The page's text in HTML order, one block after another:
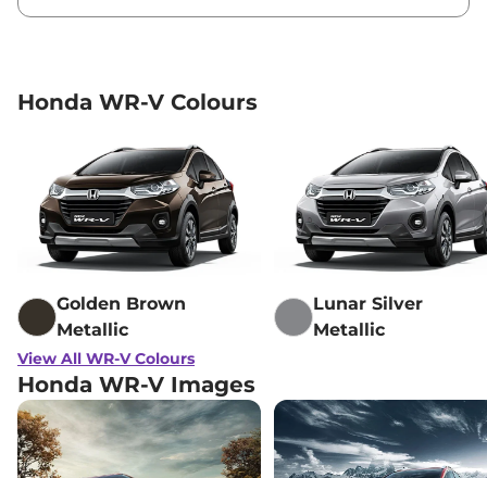
Honda WR-V Colours
Golden Brown
Metallic
Lunar Silver
Metallic
View All WR-V Colours
Honda WR-V Images